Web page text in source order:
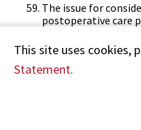
The issue for
postoperative care
I have considered
clinical advisor, Dr
relevant aspects of
This site uses cookies,
Statement.